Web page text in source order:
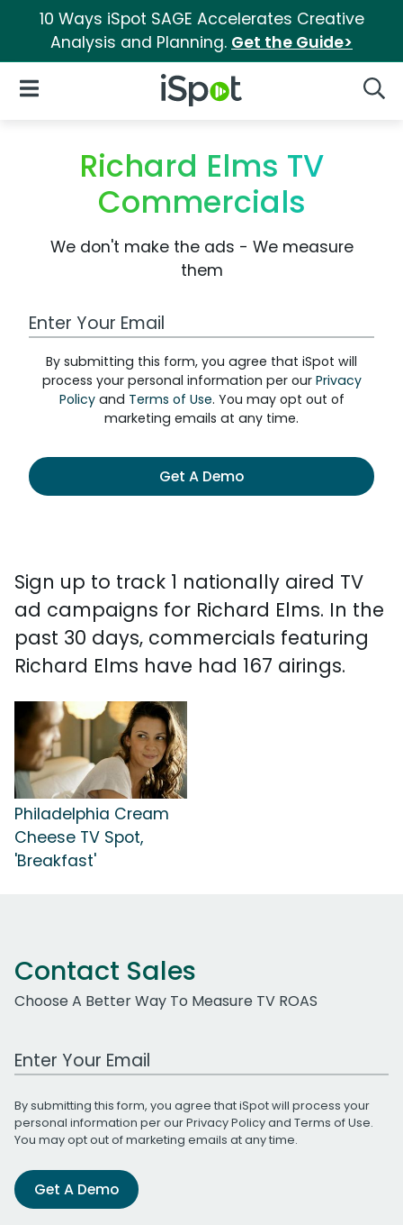
10 Ways iSpot SAGE Accelerates Creative
Analysis and Planning. Get the Guide>
iSpot Logo
Open Navigation
Richard Elms TV
Commercials
We don't make the ads - We measure
them
Work Email Address
By submitting this form, you agree that iSpot will
process your personal information per our Privacy
Policyand Terms of Use. You may opt out of
marketing emails at any time.
Get A Demo
Sign up to track 1 nationally aired TV
ad campaigns for Richard Elms. In the
past 30 days, commercials featuring
Richard Elms have had 167 airings.
Philadelphia Cream
Cheese TV Spot,
'Breakfast'
Contact Sales
Choose A Better Way To Measure TV ROAS
Work Email Address
By submitting this form, you agree that iSpot will process your
personal information per ourPrivacy Policyand Terms of Use.
You may opt out of marketing emails at any time.
Get A Demo